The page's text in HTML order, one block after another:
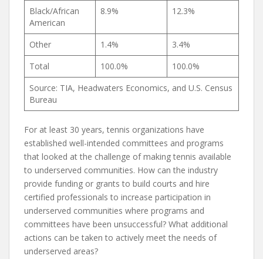
Black/African
American
8.9% 12.3%
Other 1.4%
3.4%
Total
100.0%
100.0%
Source: TIA, Headwaters Economics, and U.S. Census
Bureau
For at least 30 years, tennis organizations have
established well-intended committees and programs
that looked at the challenge of making tennis available
to underserved communities. How can the industry
provide funding or grants to build courts and hire
certified professionals to increase participation in
underserved communities where programs and
committees have been unsuccessful? What additional
actions can be taken to actively meet the needs of
underserved areas?